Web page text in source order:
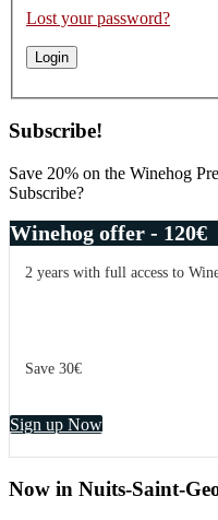
Lost your password?
Subscribe!
Save 20% on the Winehog
Subscribe?
Winehog offer - 120€
2 years with full access to
Save 30€
Sign up Now
Now in Nuits-Saint-